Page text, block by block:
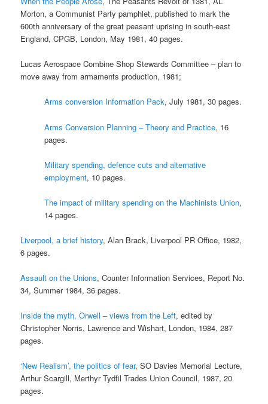
Morton, a Communist Party pamphlet, published to mark the
600th anniversary of the great peasant uprising in south-east
England, CPGB, London, May 1981, 40 pages.
Lucas Aerospace Combine Shop Stewards Committee – plan to
move away from armaments production, 1981;
Arms conversion Information Pack, July 1981, 30 pages.
Arms Conversion Planning – Theory and Practice, 16
pages.
Military spending, defence cuts and alternative
employment, 10 pages.
The impact of military spending on the Machinists Union,
14 pages.
Liverpool, a brief history, Alan Brack, Liverpool PR Office, 1982,
6 pages.
Assault on the Unions, Counter Information Services, Report No.
34, Summer 1984, 36 pages.
Inside the myth, Orwell – views from the Left, edited by
Christopher Norris, Lawrence and Wishart, London, 1984, 287
pages.
‘New Realism’, the politics of fear, SO Davies Memorial Lecture,
Arthur Scargill, Merthyr Tydfil Trades Union Council, 1987, 20
pages.